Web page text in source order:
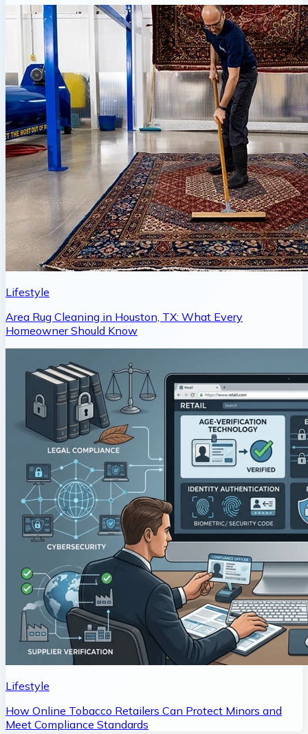
Lifestyle
Area Rug Cleaning in Houston, TX: What Every
Homeowner Should Know
Lifestyle
How Online Tobacco Retailers Can Protect Minors and
Meet Compliance Standards